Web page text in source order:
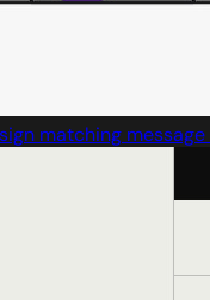
matching